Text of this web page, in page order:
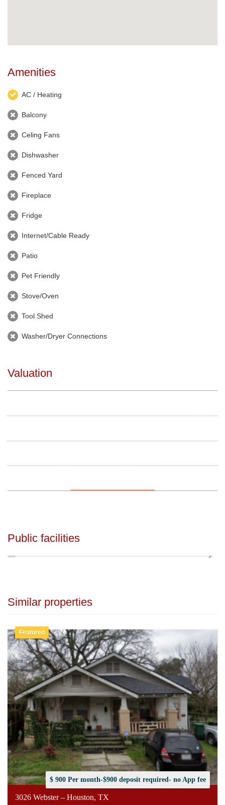
Amenities
AC / Heating
Balcony
Celing Fans
Dishwasher
Fenced Yard
Fireplace
Fridge
Internet/Cable Ready
Patio
Pet Friendly
Stove/Oven
Tool Shed
Washer/Dryer Connections
Valuation
Public facilities
Similar properties
Featured
$ 900 Per month-$900 deposit required- no App fee
3026 Webster – Houston, TX